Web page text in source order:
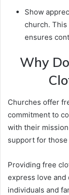
Show
church.
ensures
Why
Churches offer
commitment to
with their
support for those
Providing free
express love and
individuals and